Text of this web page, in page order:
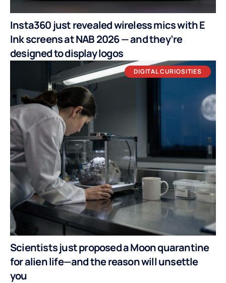
Insta360 just revealed wireless mics with E
Ink screens at NAB 2026 — and they’re
designed to display logos
DIGITAL CURIOSITIES
Scientists just proposed a Moon quarantine
for alien life—and the reason will unsettle
you